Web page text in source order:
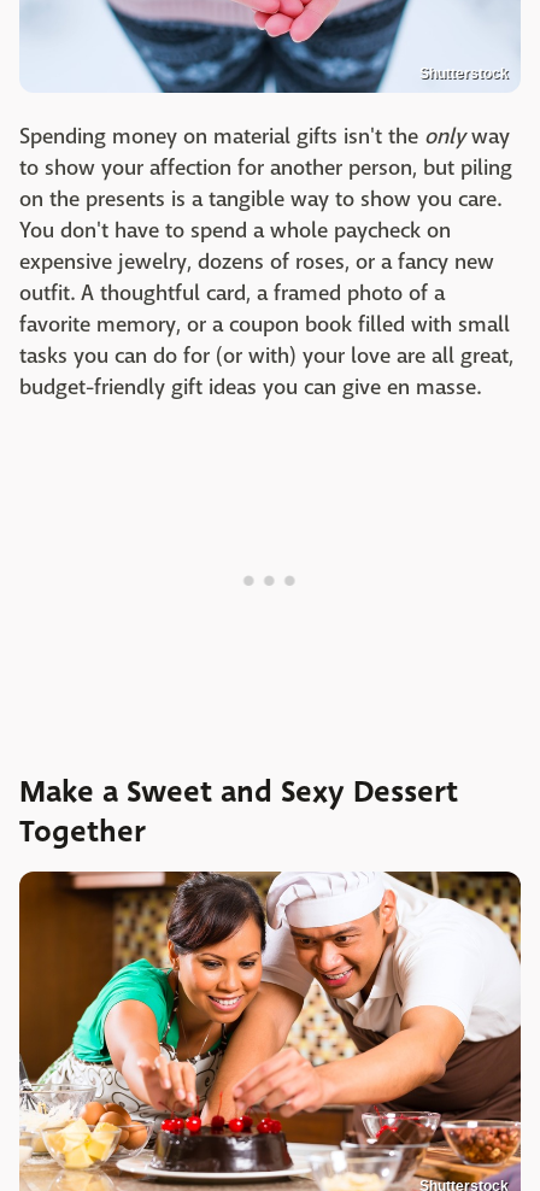
Shutterstock
Spending money on material gifts isn't the onlyway
to show your affection for another person, but piling
on the presents is a tangible way to show you care.
You don't have to spend a whole paycheck on
expensive jewelry, dozens of roses, or a fancy new
outfit. A thoughtful card, a framed photo of a
favorite memory, or a coupon book filled with small
tasks you can do for (or with) your love are all great,
budget-friendly gift ideas you can give en masse.
Make a Sweet and Sexy Dessert
Together
Shutterstock